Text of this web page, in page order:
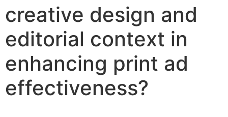
creative design and
editorial context in
enhancing print ad
effectiveness?